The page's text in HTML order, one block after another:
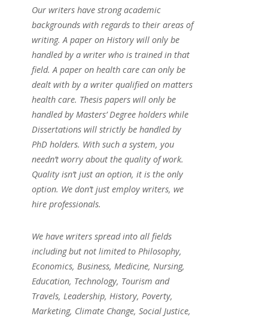
Our writers have strong academic
backgrounds with regards to their areas of
writing. A paper on History will only be
handled by a writer who is trained in that
field. A paper on health care can only be
dealt with by a writer qualified on matters
health care. Thesis papers will only be
handled by Masters’ Degree holders while
Dissertations will strictly be handled by
PhD holders. With such a system, you
needn’t worry about the quality of work.
Quality isn’t just an option, it is the only
option. We don’t just employ writers, we
hire professionals.
We have writers spread into all fields
including but not limited to Philosophy,
Economics, Business, Medicine, Nursing,
Education, Technology, Tourism and
Travels, Leadership, History, Poverty,
Marketing, Climate Change, Social Justice,